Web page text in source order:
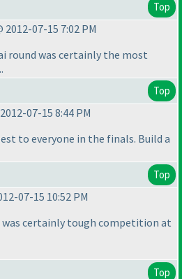
Top
2012-07-15 7:02 PM
round was certainly the most
Top
07-15 8:44 PM
to everyone in the finals. Build a
Top
07-15 10:52 PM
certainly tough competition at
Top